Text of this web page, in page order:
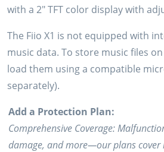
with a 2″ TFT color display with
The Fiio X1 is not equipped with
music data. To store music files
load them using a compatible
separately).
Add a Protection Plan:
Comprehensive Coverage:
damage, and more—our plans cover